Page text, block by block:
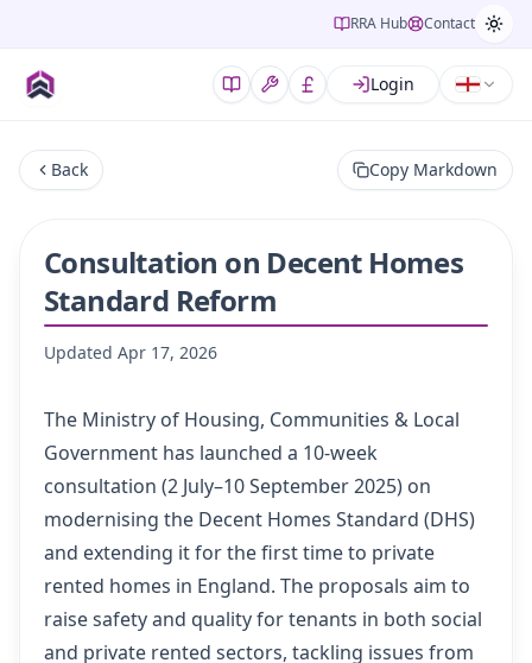
RRA Hub Contact
Login
Back Copy Markdown
Consultation on Decent Homes
Standard Reform
Updated Apr 17, 2026
The Ministry of Housing, Communities & Local
Government has launched a 10-week
consultation (2 July–10 September 2025) on
modernising the Decent Homes Standard (DHS)
and extending it for the first time to private
rented homes in England. The proposals aim to
raise safety and quality for tenants in both social
and private rented sectors, tackling issues from